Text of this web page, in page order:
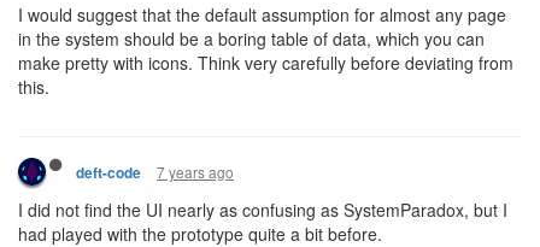
I would suggest that the default assumption for almost any page
in the system should be a boring table of data, which you can
make pretty with icons. Think very carefully before deviating from
this.
deft-code 7 years ago
I did not find the UI nearly as confusing as SystemParadox, but I
had played with the prototype quite a bit before.